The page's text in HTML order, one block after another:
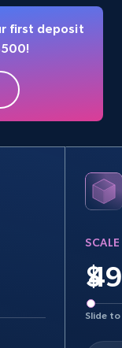
first deposit
SCALE
$
Slide